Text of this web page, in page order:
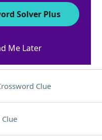
Clue
Clue
Solver Plus
Me Later